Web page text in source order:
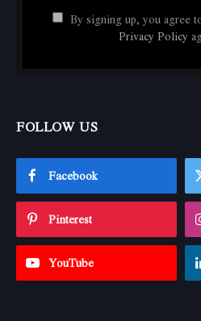
By signing up, you agree
Privacy Policy
FOLLOW US
Facebook
Pinterest
YouTube